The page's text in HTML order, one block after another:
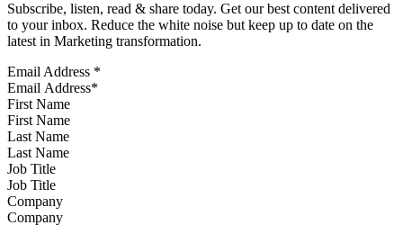
Subscribe, listen, read & share today. Get our best content delivered
to your inbox. Reduce the white noise but keep up to date on the
latest in Marketing transformation.
Email Address *
First Name
Last Name
Job Title
Company